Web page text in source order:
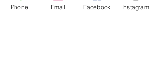
Recent Posts See All
Phone Email Facebook Instagram